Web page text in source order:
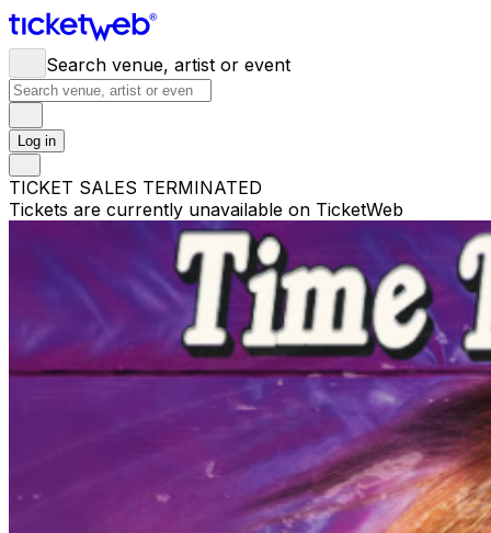
Search venue, artist or event
Log in
TICKET SALES TERMINATED
Tickets are currently unavailable on TicketWeb